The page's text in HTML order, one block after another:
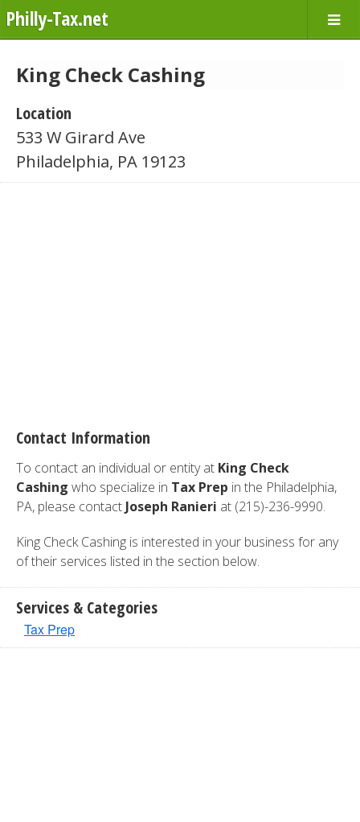
Philly-Tax.net
King Check Cashing
Location
533 W Girard Ave
Philadelphia, PA 19123
Contact Information
To contact an individual or entity at King Check
Cashing who specialize in Tax Prep in the Philadelphia,
PA, please contact Joseph Ranieri at (215)-236-9990.
King Check Cashing is interested in your business for any
of their services listed in the section below.
Services & Categories
Tax Prep